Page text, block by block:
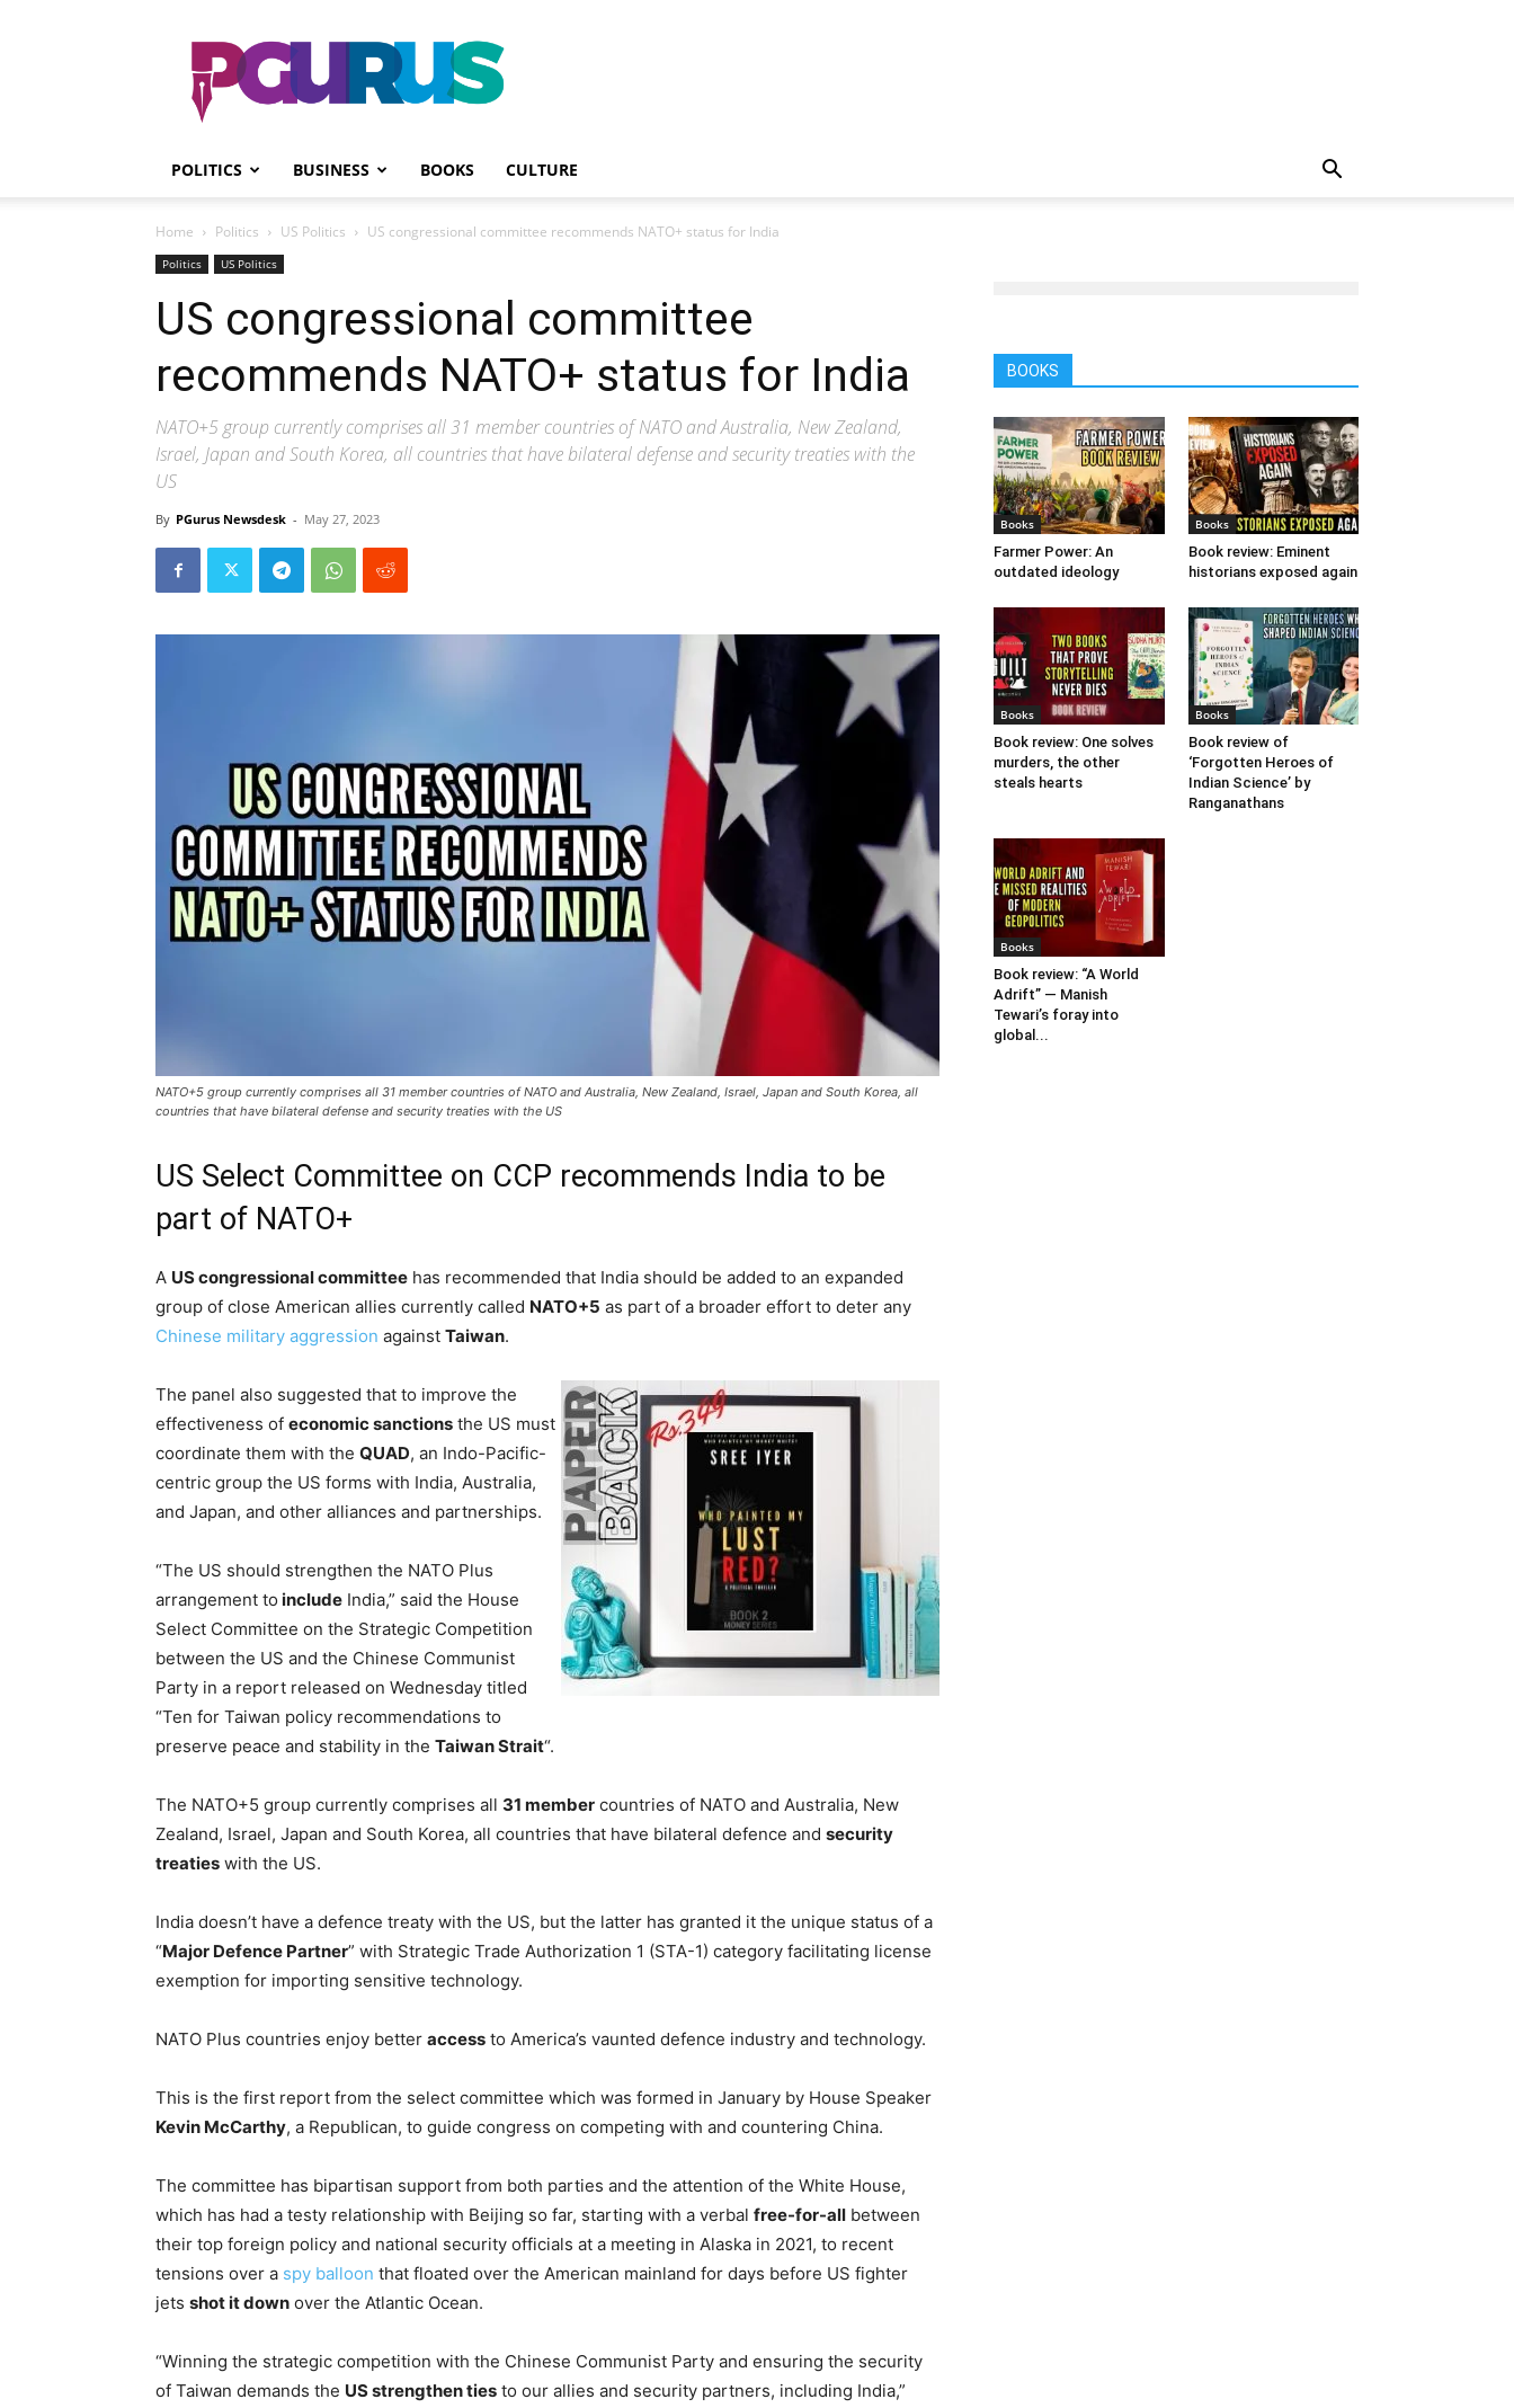
PGurus
POLITICS BUSINESS BOOKS CULTURE
Home Politics US Politics US congressional committee recommends NATO+ status for India
Politics US Politics
US congressional committee
recommends NATO+ status for India
NATO+5 group currently comprises all 31 member countries of NATO and Australia, New Zealand,
Israel, Japan and South Korea, all countries that have bilateral defense and security treaties with the
US
By PGurus Newsdesk - May 27, 2023
NATO+5 group currently comprises all 31 member countries of NATO and Australia, New Zealand, Israel, Japan and South Korea, all
countries that have bilateral defense and security treaties with the US
US Select Committee on CCP recommends India to be
part of NATO+
A US congressional committee has recommended that India should be added to an expanded
group of close American allies currently called NATO+5 as part of a broader effort to deter any
Chinese military aggression against Taiwan.
The panel also suggested that to improve the
effectiveness of economic sanctions the US must
coordinate them with the QUAD, an Indo-Pacific-
centric group the US forms with India, Australia,
and Japan, and other alliances and partnerships.
“The US should strengthen the NATO Plus
arrangement to include India,” said the House
Select Committee on the Strategic Competition
between the US and the Chinese Communist
Party in a report released on Wednesday titled
“Ten for Taiwan policy recommendations to
preserve peace and stability in the Taiwan Strait“.
The NATO+5 group currently comprises all 31 member countries of NATO and Australia, New
Zealand, Israel, Japan and South Korea, all countries that have bilateral defence and security
treaties with the US.
India doesn’t have a defence treaty with the US, but the latter has granted it the unique status of a
“Major Defence Partner” with Strategic Trade Authorization 1 (STA-1) category facilitating license
exemption for importing sensitive technology.
NATO Plus countries enjoy better access to America’s vaunted defence industry and technology.
This is the first report from the select committee which was formed in January by House Speaker
Kevin McCarthy, a Republican, to guide congress on competing with and countering China.
The committee has bipartisan support from both parties and the attention of the White House,
which has had a testy relationship with Beijing so far, starting with a verbal free-for-all between
their top foreign policy and national security officials at a meeting in Alaska in 2021, to recent
tensions over a spy balloon that floated over the American mainland for days before US fighter
jets shot it down over the Atlantic Ocean.
“Winning the strategic competition with the Chinese Communist Party and ensuring the security
of Taiwan demands the US strengthen ties to our allies and security partners, including India,”
BOOKS
Books
Farmer Power: An
outdated ideology
Books
Book review: Eminent
historians exposed again
Books
Book review: One solves
murders, the other
steals hearts
Books
Book review of
‘Forgotten Heroes of
Indian Science’ by
Ranganathans
Books
Book review: “A World
Adrift” — Manish
Tewari’s foray into
global...